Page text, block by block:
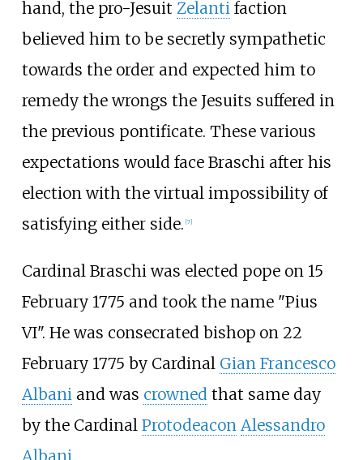
hand, the pro-Jesuit Zelantifaction
believed him to be secretly sympathetic
towards the order and expected him to
remedy the wrongs the Jesuits suffered in
the previous pontificate. These various
expectations would face Braschi after his
election with the virtual impossibility of
satisfying either side. [7]
Cardinal Braschi was elected pope on 15
February 1775 and took the name "Pius
VI". He was consecrated bishop on 22
February 1775 by Cardinal Gian Francesco
Albani and was crowned that same day
by the Cardinal Protodeacon Alessandro
Albani.